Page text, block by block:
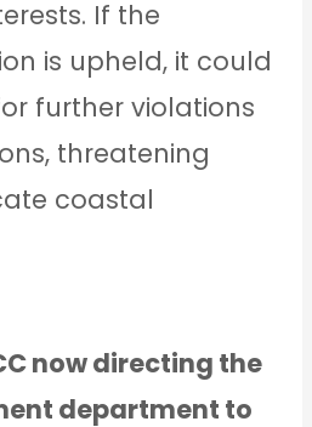
If the
is upheld, it could
further violations
threatening
coastal
now directing the
department to